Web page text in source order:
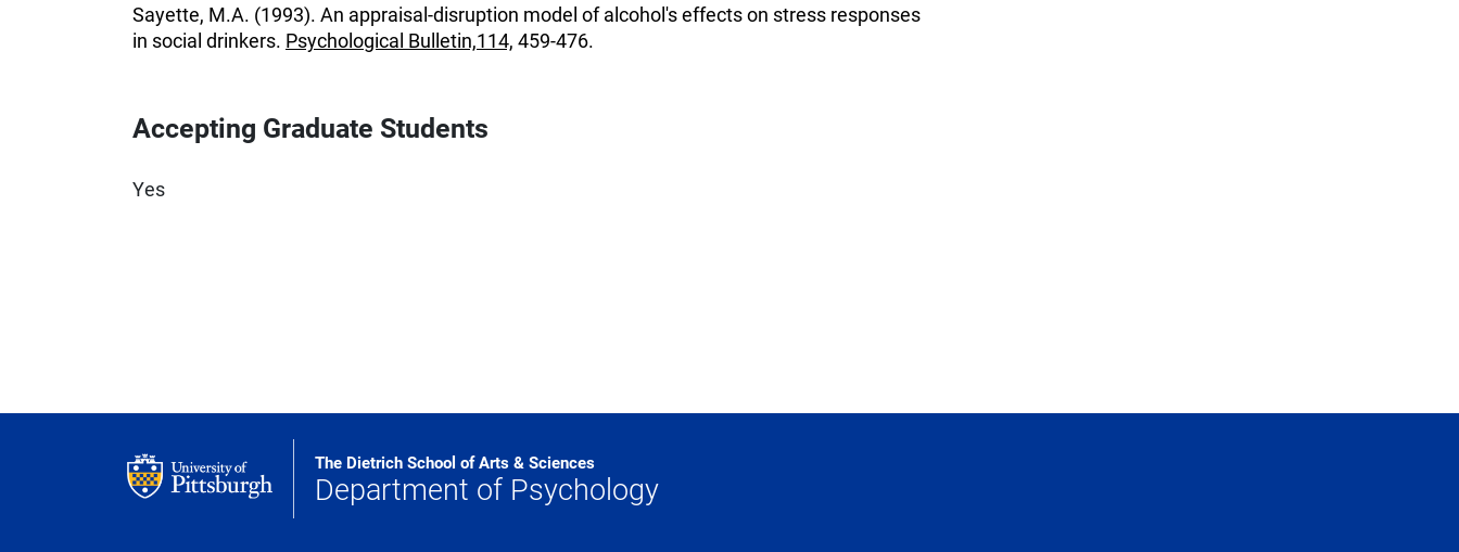
Sayette, M.A. (1993). An appraisal-disruption model of alcohol's effects on stress responses
in social drinkers. Psychological Bulletin,114, 459-476.
Accepting Graduate Students
Yes
The Dietrich School of Arts & Sciences
Department of Psychology